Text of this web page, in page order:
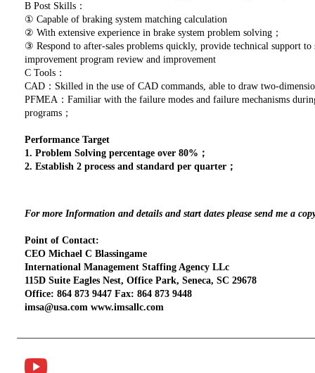
B Post Skills：
① Capable of braking system matching calculation
② With extensive experience in brake system problem solving；
③ Respond to after-sales problems quickly, provide technical support
improvement program review and improvement
C Tools：
CAD：Skilled in the use of CAD commands, able to draw two-
PFMEA：Familiar with the failure modes and failure mechanisms
programs；
Performance Target
1. Problem Solving percentage over 80%；
2. Establish 2 process and standard per quarter；
For more Information and details and start dates please send me a
Point of Contact:
CEO Michael C Blassingame
International Management Staffing Agency LLc
115D Suite Eagles Nest, Office Park, Seneca, SC 29678
Office: 864 873 9447 Fax: 864 873 9448
imsa@usa.com www.imsallc.com